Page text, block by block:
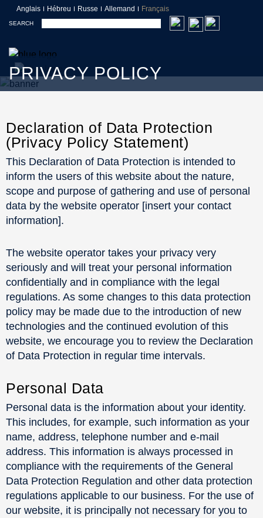
Anglais Hébreu Russe Allemand Français
SEARCH
PRIVACY POLICY
Declaration of Data Protection
(Privacy Policy Statement)
This Declaration of Data Protection is intended to
inform the users of this website about the nature,
scope and purpose of gathering and use of personal
data by the website operator [insert your contact
information].
The website operator takes your privacy very
seriously and will treat your personal information
confidentially and in compliance with the legal
regulations. As some changes to this data protection
policy may be made due to the introduction of new
technologies and the continued evolution of this
website, we encourage you to review the Declaration
of Data Protection in regular time intervals.
Personal Data
Personal data is the information about your identity.
This includes, for example, such information as your
name, address, telephone number and e-mail
address. This information is always processed in
compliance with the requirements of the General
Data Protection Regulation and other data protection
regulations applicable to our business. For the use of
our website, it is principally not necessary for you to